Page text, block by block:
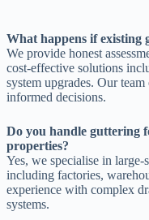
What happens if existing
We provide honest
cost-effective solutions
system upgrades. Our
informed decisions.
Do you handle guttering
properties?
Yes, we specialise in
including factories,
experience with complex
systems.